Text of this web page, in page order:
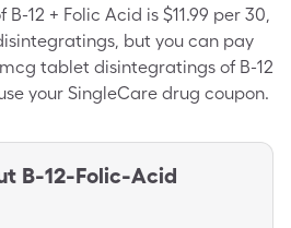
12 + Folic Acid is $11.99 per 30,
but you can pay
tablet disintegratings of B-12
your SingleCare drug coupon.
B-12-Folic-Acid